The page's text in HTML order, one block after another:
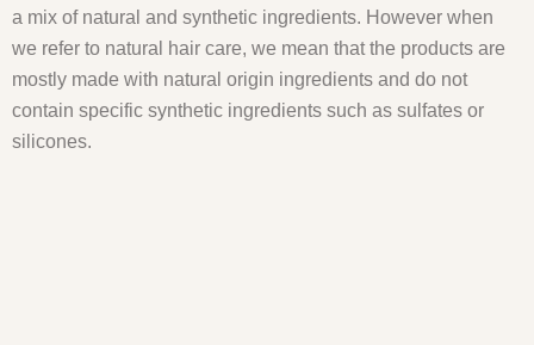
a mix of natural and synthetic ingredients. However when
we refer to natural hair care, we mean that the products are
mostly made with natural origin ingredients and do not
contain specific synthetic ingredients such as sulfates or
silicones.